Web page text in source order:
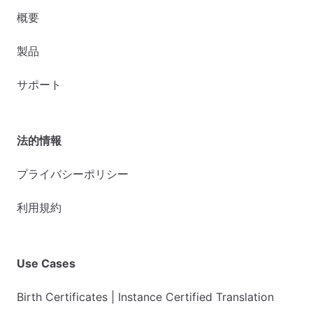
概要
製品
サポート
法的情報
プライバシーポリシー
利用規約
Use Cases
Birth Certificates | Instance Certified Translation